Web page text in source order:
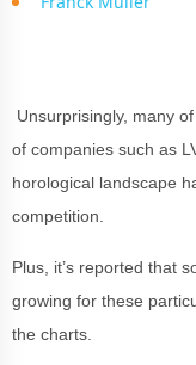
Unsurprisingly, many
of companies such as
horological landscape
competition.
Plus, it’s reported that
growing for these
the charts.